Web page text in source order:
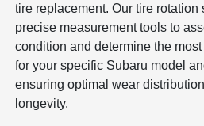
tire replacement. Our tire
precise measurement tools to
condition and determine the
for your specific Subaru model
ensuring optimal wear
longevity.